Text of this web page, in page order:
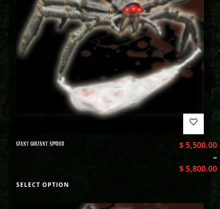
GIANT GOLIANT SPIDER $5,500.00
–
$5,800.00
SELECT OPTION